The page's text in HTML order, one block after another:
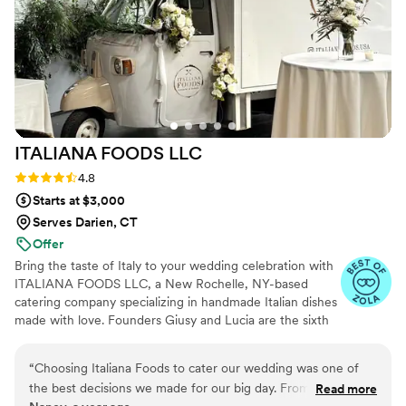
ITALIANA FOODS LLC
Rating: 4.8 (10 reviews)
4.8
Starts at $3,000
Serves Darien, CT
Offer
Bring the taste of Italy to your wedding celebration with
ITALIANA FOODS LLC, a New Rochelle, NY-based
catering company specializing in handmade Italian dishes
made with love. Founders Giusy and Lucia are the sixth
of their Italian hometown with couples and their loved
ones throughout the Westchester area. In addition to
“Choosing Italiana Foods to cater our wedding was one of
the best decisions we made for our big day. From the very
Read more